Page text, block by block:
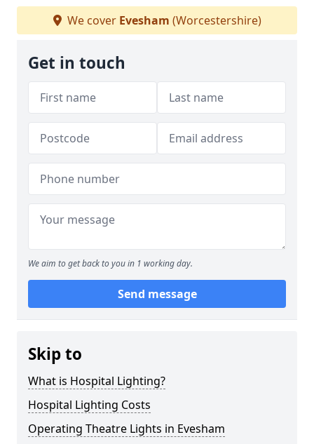
We cover Evesham (Worcestershire)
Get in touch
We aim to get back to you in 1 working day.
Send message
Skip to
What is Hospital Lighting?
Hospital Lighting Costs
Operating Theatre Lights in Evesham